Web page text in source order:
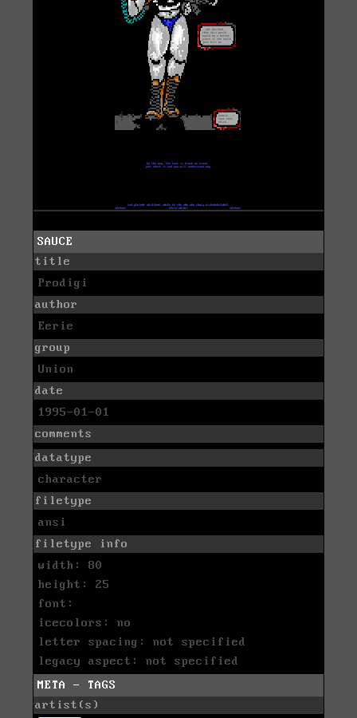
SAUCE
title
Prodigi
author
Eerie
group
Union
date
1995-01-01
comments
datatype
character
filetype
ansi
filetype info
width: 80
height: 25
font:
icecolors: no
letter spacing: not specified
legacy aspect: not specified
META - TAGS
artist(s)